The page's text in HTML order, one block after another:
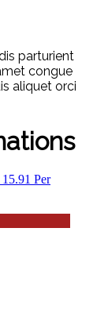
parturient
congue
aliquet orci